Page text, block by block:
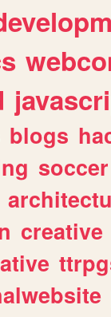
blogs
soccer
creative